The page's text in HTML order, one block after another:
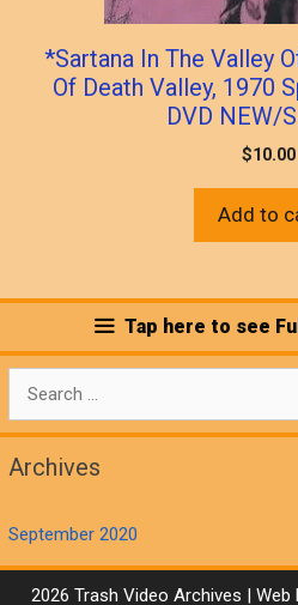
*Sartana In The Valley
Of Death Valley, 1970
DVD NEW/
$10.00
Add to
Tap here to see
for:
Archives
September 2020
2026 Trash Video Archives | Web